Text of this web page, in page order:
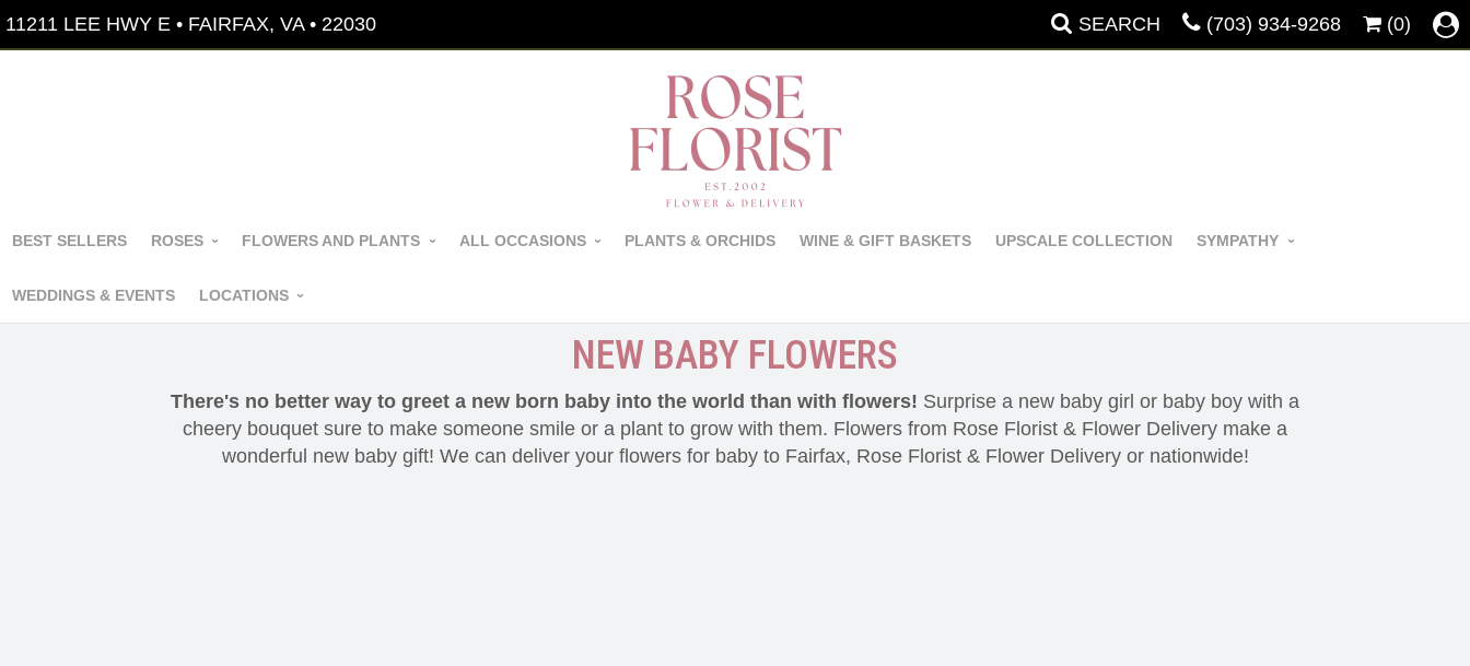
11211 LEE HWY E • FAIRFAX, VA • 22030 SEARCH (703) 934-9268 (0)
BEST SELLERS ROSES FLOWERS AND PLANTS ALL OCCASIONS PLANTS & ORCHIDS WINE & GIFT BASKETS UPSCALE COLLECTION SYMPATHY
WEDDINGS & EVENTS LOCATIONS
NEW BABY FLOWERS
There's no better way to greet a new born baby into the world than with flowers! Surprise a new baby girl or baby boy with a
cheery bouquet sure to make someone smile or a plant to grow with them. Flowers from Rose Florist & Flower Delivery make a
wonderful new baby gift! We can deliver your flowers for baby to Fairfax, Rose Florist & Flower Delivery or nationwide!